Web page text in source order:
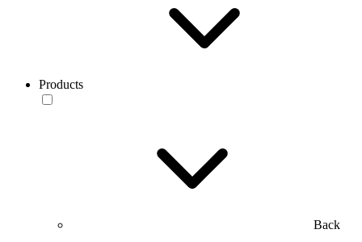
Products
Back